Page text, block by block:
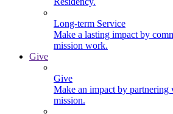
Long-term Service
Make a lasting impact by
mission work.
Give
Give
Make an impact by partnering
mission.